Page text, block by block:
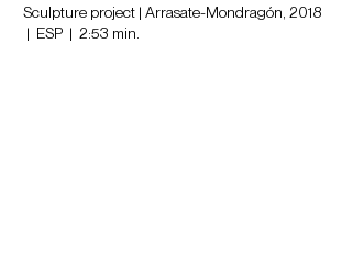
Sculpture project | Arrasate-Mondragón, 2018
| ESP | 2:53 min.